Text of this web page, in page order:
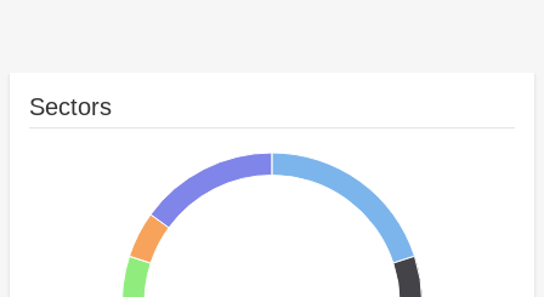
Sectors